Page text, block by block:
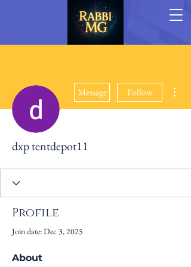
Message Follow
dxp tentdepot11
Profile
Join date: Dec 3, 2025
About